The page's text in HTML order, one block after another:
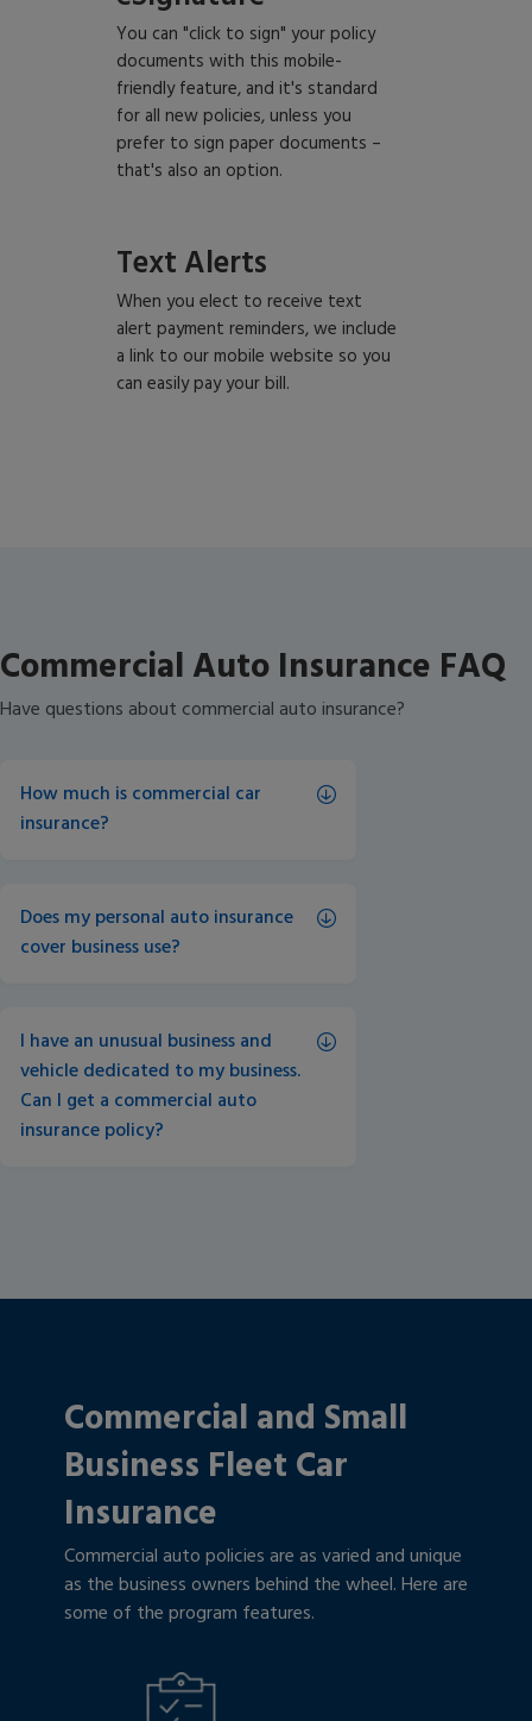
You can "click to sign" your policy
documents with this mobile-
friendly feature, and it's standard
for all new policies, unless you
prefer to sign paper documents –
that's also an option.
Text Alerts
When you elect to receive text
alert payment reminders, we include
a link to our mobile website so you
can easily pay your bill.
Commercial Auto Insurance FAQ
Have questions about commercial auto insurance?
How much is commercial car
insurance?
Does my personal auto insurance
cover business use?
I have an unusual business and
vehicle dedicated to my business.
Can I get a commercial auto
insurance policy?
Commercial and Small
Business Fleet Car
Insurance
Commercial auto policies are as varied and unique
as the business owners behind the wheel. Here are
some of the program features.